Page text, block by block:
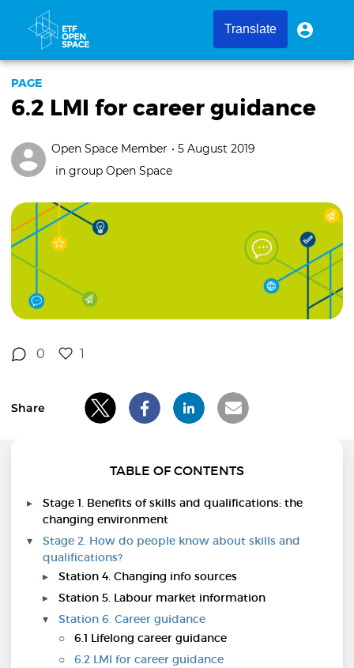
Skip
content
User
account
menu
Translate
PAGE
6.2 LMI for career guidance
Open Space Member • 5 August 2019
in group Open Space
0 1
Share
TABLE OF CONTENTS
Stage 1. Benefits of skills and qualifications: the
changing environment
Stage 2. How do people know about skills and
qualifications?
Station 4. Changing info sources
Station 5. Labour market information
Station 6. Career guidance
6.1 Lifelong career guidance
6.2 LMI for career guidance